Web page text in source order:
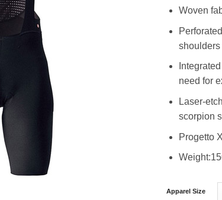
Woven
shoulders
need for
Laser-
scorpion
Progetto
Apparel Size